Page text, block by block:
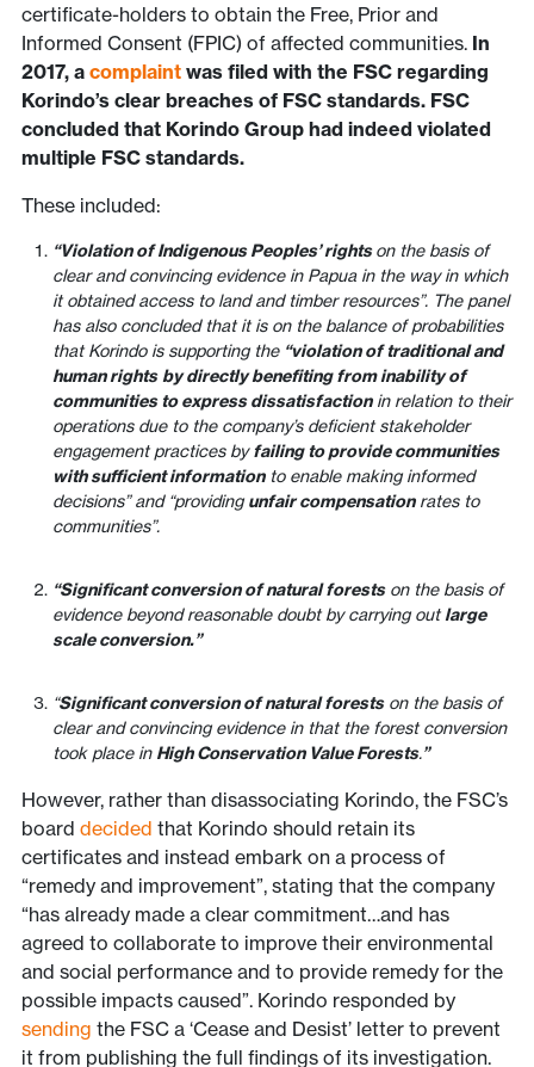
certificate-holders to obtain the Free, Prior and
Informed Consent (FPIC) of affected communities. In
2017, a complaintwas filed with the FSC regarding
Korindo’s clear breaches of FSC standards. FSC
concluded that Korindo Group had indeed violated
multiple FSC standards.
These included:
“Violation of Indigenous Peoples’ rightson the basis of
clear and convincing evidence in Papua in the way in which
it obtained access to land and timber resources”. The panel
has also concluded that it is on the balance of probabilities
that Korindo is supporting the “violation of traditional and
human rights by directly benefiting from inability of
communities to express dissatisfactionin relation to their
operations due to the company’s deficient stakeholder
engagement practices byfailing to provide communities
with sufficient informationto enable making informed
decisions” and “providingunfair compensationrates to
communities”.
“Significant conversion of natural forestson the basis of
evidence beyond reasonable doubt by carrying outlarge
scale conversion.”
“Significant conversion of natural forestson the basis of
clear and convincing evidence in that the forest conversion
took place in High Conservation Value Forests.”
However, rather than disassociating Korindo, the FSC’s
board decided that Korindo should retain its
certificates and instead embark on a process of
“remedy and improvement”, stating that the company
“has already made a clear commitment…and has
agreed to collaborate to improve their environmental
and social performance and to provide remedy for the
possible impacts caused”. Korindo responded by
sending the FSC a ‘Cease and Desist’ letter to prevent
it from publishing the full findings of its investigation.